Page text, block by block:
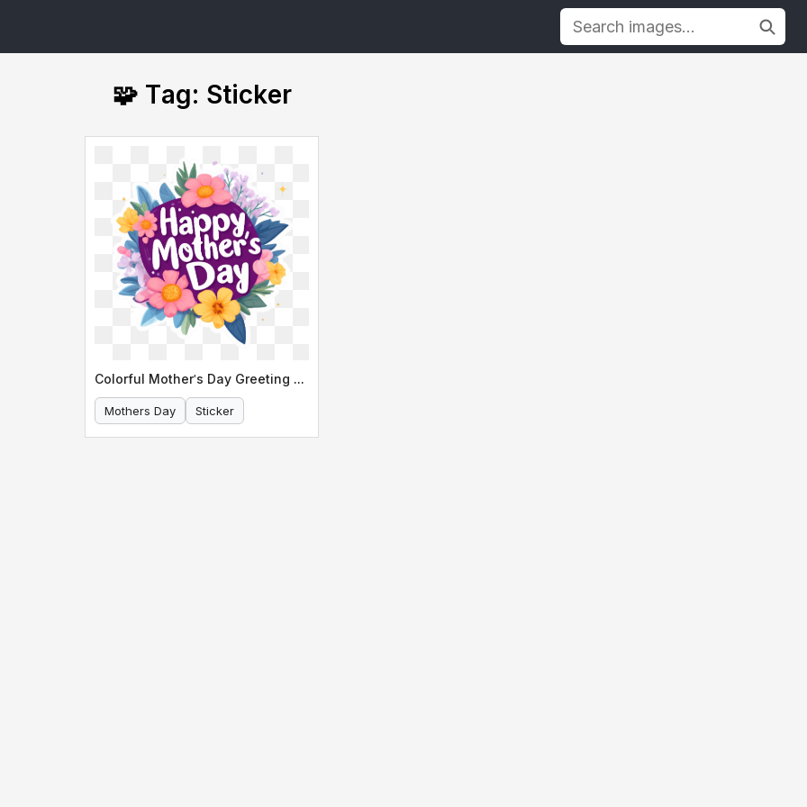
🧩 Tag: Sticker
Colorful Mother's Day Greeting Card
Mothers Day Sticker